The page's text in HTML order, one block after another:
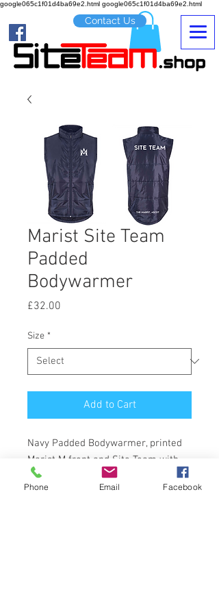
google065c1f01d4ba69e2.html google065c1f01d4ba69e2.html
Contact Us
Marist Site Team
Padded
Bodywarmer
£32.00
Size *
Add to Cart
Navy Padded Bodywarmer, printed
Marist M front and Site Team with
strap line back.
Phone Email Facebook